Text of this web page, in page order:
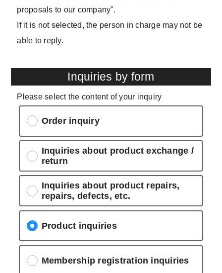
proposals to our company".
If it is not selected, the person in charge may not be
able to reply.
Inquiries by form
Please select the content of your inquiry
Order inquiry
Inquiries about product exchange /
return
Inquiries about product repairs,
repairs, defects, etc.
Product inquiries
Membership registration inquiries